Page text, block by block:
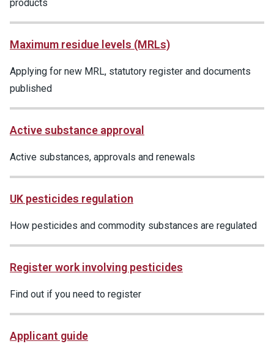
products
Maximum residue levels (MRLs)
Applying for new MRL, statutory register and documents
published
Active substance approval
Active substances, approvals and renewals
UK pesticides regulation
How pesticides and commodity substances are regulated
Register work involving pesticides
Find out if you need to register
Applicant guide